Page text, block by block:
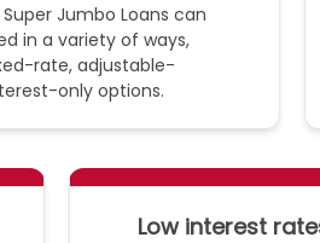
Jumbo Loans can
in a variety of ways,
rate, adjustable-
only options.
Low interest